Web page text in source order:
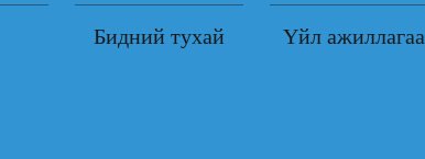
Бидний тухай Үйл ажиллагаа